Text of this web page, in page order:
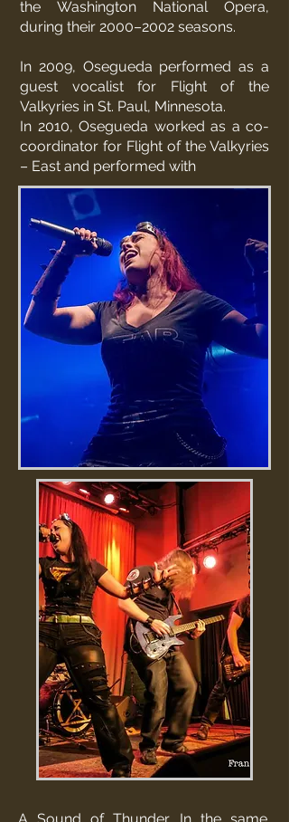
the Washington National Opera,
during their 2000–2002 seasons.
In 2009, Osegueda performed as a
guest vocalist for Flight of the
Valkyries in St. Paul, Minnesota.
In 2010, Osegueda worked as a co-
coordinator for Flight of the Valkyries
– East and performed with